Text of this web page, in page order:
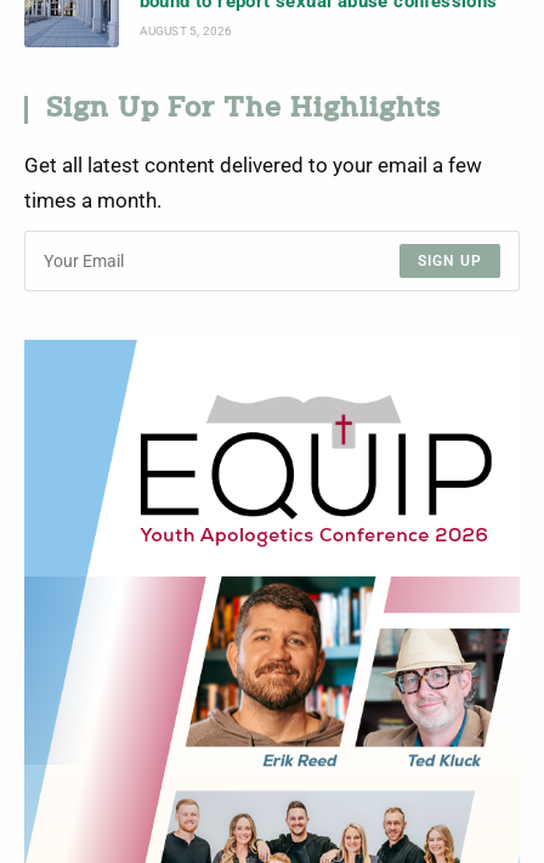
AUGUST 5, 2026
Sign Up For The Highlights
Get all latest content delivered to your email a few
times a month.
SIGN UP